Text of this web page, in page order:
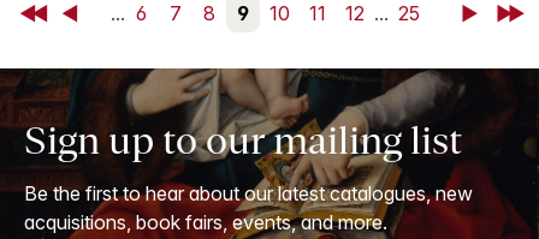
First Back ... 6 7 8 9 10 11 12 ... 25 NextLast
Sign up to our mailing list
Be the first to hear about our latest catalogues, new
acquisitions, book fairs, events, and more.